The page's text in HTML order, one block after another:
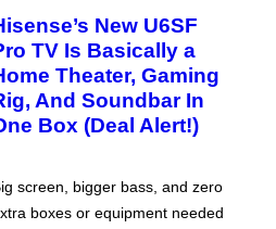
New U6SF
TV Is Basically a
Theater, Gaming
And Soundbar In
Box (Deal Alert!)
screen, bigger bass, and zero
boxes or equipment needed